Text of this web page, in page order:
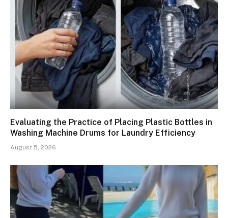
Evaluating the Practice of Placing Plastic Bottles in
Washing Machine Drums for Laundry Efficiency
August 5, 2026